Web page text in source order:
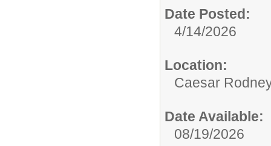
Date Posted:
4/14/2026
Location:
Caesar
Date Available:
08/19/2026